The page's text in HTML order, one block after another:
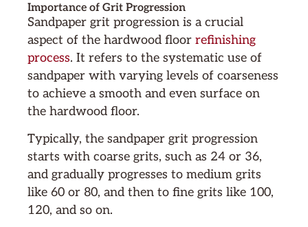
Importance of Grit Progression
Sandpaper grit progression is a crucial
aspect of the hardwood floor refinishing
process. It refers to the systematic use of
sandpaper with varying levels of coarseness
to achieve a smooth and even surface on
the hardwood floor.
Typically, the sandpaper grit progression
starts with coarse grits, such as 24 or 36,
and gradually progresses to medium grits
like 60 or 80, and then to fine grits like 100,
120, and so on.